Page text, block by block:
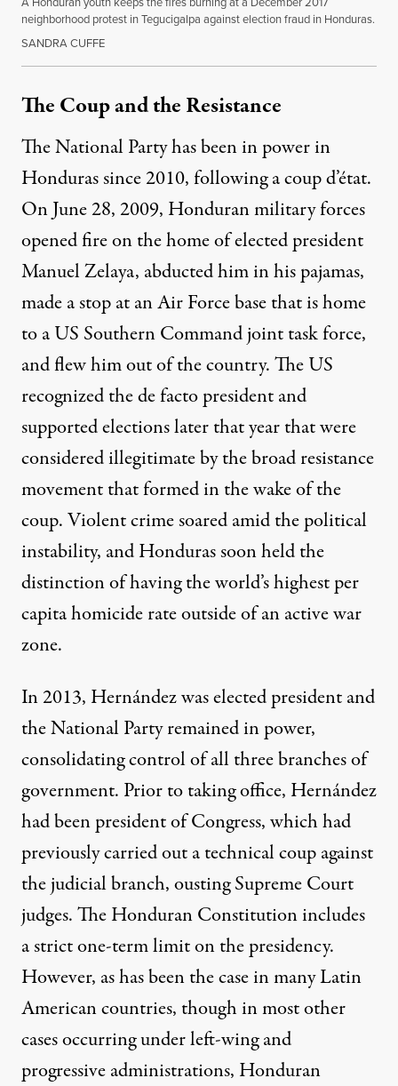
neighborhood protest in Tegucigalpa against election fraud in Honduras.
SANDRA CUFFE
The Coup and the Resistance
The National Party has been in power in
Honduras since 2010, following a coup d’état.
On June 28, 2009, Honduran military forces
opened fire on the home of elected president
Manuel Zelaya, abductedhim in his pajamas,
made a stop at an Air Force base that is home
to a US Southern Commandjoint task force,
and flew him out of the country. The US
recognized the de facto president and
supported electionslater that year that were
considered illegitimate by the broad resistance
movement that formed in the wake of the
coup. Violent crime soared amid the political
instability, and Honduras soon held the
distinction of having theworld’s highest per
capita homicide rateoutside of an active war
zone.
In 2013, Hernández was elected president and
the National Party remained in power,
consolidatingcontrol of all three branches of
government. Prior to taking office, Hernández
had been president of Congress, which had
previously carried out a technical coup against
the judicial branch, ousting Supreme Court
judges. The Honduran Constitution includes
a strict one-term limit on the presidency.
However, as has been the case in many Latin
American countries, though in most other
cases occurring under left-wing and
progressive administrations, Honduran